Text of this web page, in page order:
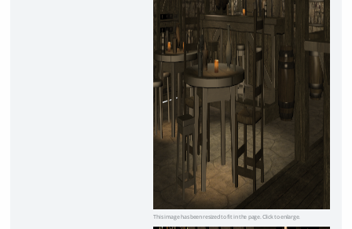
This image has been resized to fit in the page. Click to enlarge.